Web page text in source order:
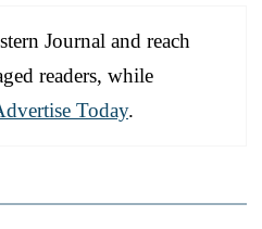
Journal and reach
readers, while
Today.